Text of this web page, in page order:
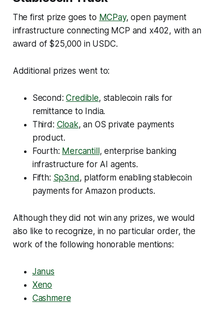
The first prize goes to MCPay, open payment
infrastructure connecting MCP and x402, with an
award of $25,000 in USDC.
Additional prizes went to:
Second:Credible, stablecoin rails for
remittance to India.
Third: Cloak, an OS private payments
product.
Fourth: Mercantill, enterprise banking
infrastructure for AI agents.
Fifth: Sp3nd, platform enabling stablecoin
payments for Amazon products.
Although they did not win any prizes, we would
also like to recognize, in no particular order, the
work of the following honorable mentions:
Janus
Xeno
Cashmere